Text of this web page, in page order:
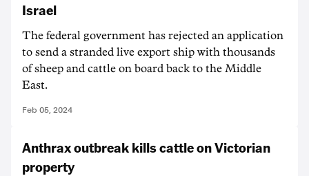
Israel
The federal government has rejected an application
to send a stranded live export ship with thousands
of sheep and cattle on board back to the Middle
East.
Feb 05, 2024
Anthrax outbreak kills cattle on Victorian
property